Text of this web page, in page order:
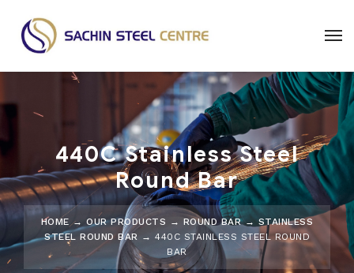
440C Stainless Steel
Round Bar
HOME →OUR PRODUCTS → ROUND BAR→ STAINLESS
STEEL ROUND BAR → 440C STAINLESS STEEL ROUND
BAR